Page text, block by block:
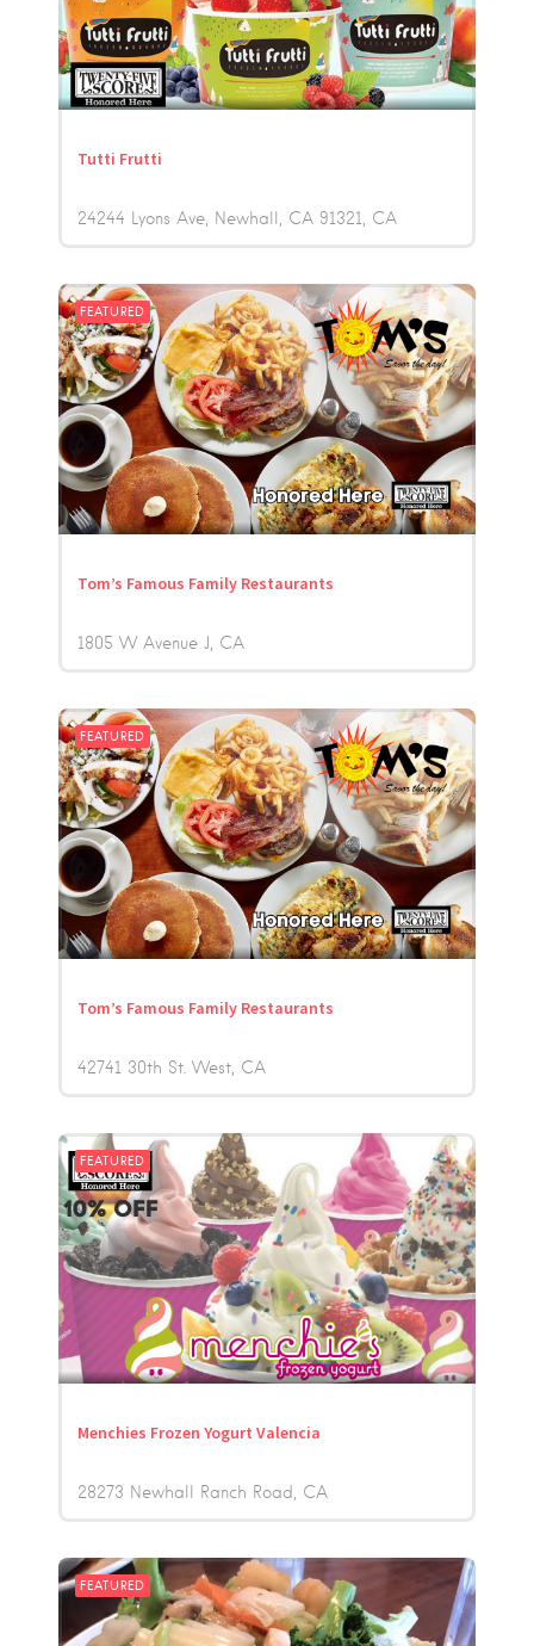
Tutti Frutti
24244 Lyons Ave, Newhall, CA 91321 CA
FEATURED
Tom’s Famous Family Restaurants
1805 W Avenue J CA
FEATURED
Tom’s Famous Family Restaurants
42741 30th St. West CA
FEATURED
Menchies Frozen Yogurt Valencia
28273 Newhall Ranch Road CA
FEATURED